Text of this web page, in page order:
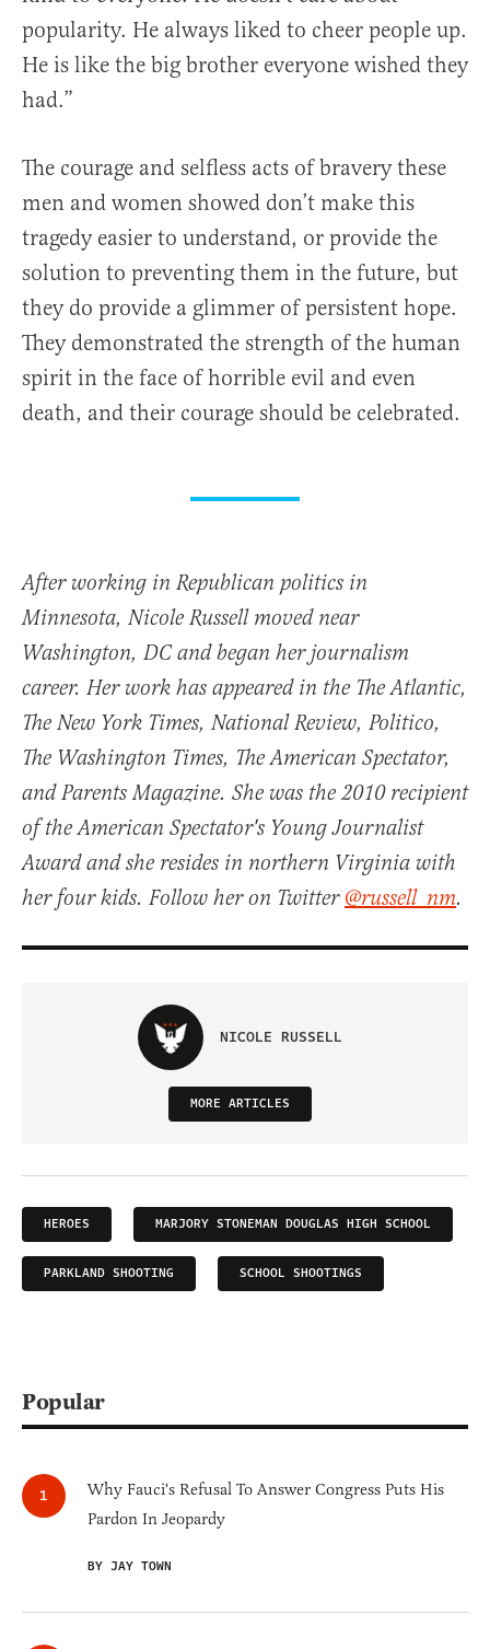
popularity. He always liked to cheer people up.
He is like the big brother everyone wished they
had.”
The courage and selfless acts of bravery these
men and women showed don’t make this
tragedy easier to understand, or provide the
solution to preventing them in the future, but
they do provide a glimmer of persistent hope.
They demonstrated the strength of the human
spirit in the face of horrible evil and even
death, and their courage should be celebrated.
After working in Republican politics in
Minnesota, Nicole Russell moved near
Washington, DC and began her journalism
career. Her work has appeared in the The Atlantic,
The New York Times, National Review, Politico,
The Washington Times, The American Spectator,
and Parents Magazine. She was the 2010 recipient
of the American Spectator's Young Journalist
Award and she resides in northern Virginia with
her four kids. Follow her on Twitter@russell_nm.
NICOLE RUSSELL
MORE ARTICLES
HEROES MARJORY STONEMAN DOUGLAS HIGH SCHOOL
PARKLAND SHOOTING SCHOOL SHOOTINGS
Popular
Why Fauci's Refusal To Answer Congress Puts His
Pardon In Jeopardy
BY JAY TOWN